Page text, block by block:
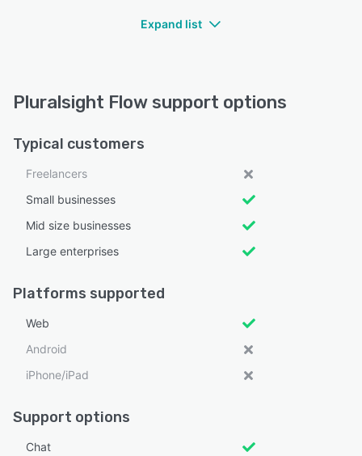
Expand list
Pluralsight Flow support options
Typical customers
Freelancers
Small businesses
Mid size businesses
Large enterprises
Platforms supported
Web
Android
iPhone/iPad
Support options
Chat